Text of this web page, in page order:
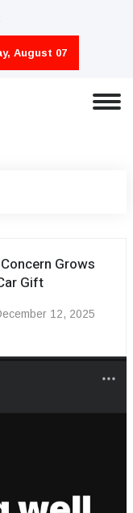
August 07
Grows
Gift
12, 2025